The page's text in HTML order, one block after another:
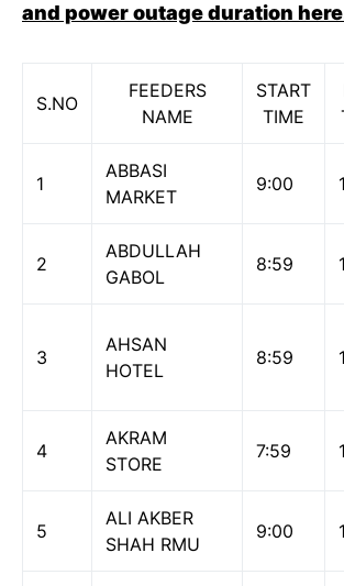
and power outage duration
S.NO
FEEDERS
NAME
START
TIME
1
ABBASI
MARKET
9:00
2
ABDULLAH
GABOL
8:59
3
AHSAN
HOTEL
8:59
4
AKRAM
STORE
7:59
5
ALI AKBER
SHAH RMU
9:00